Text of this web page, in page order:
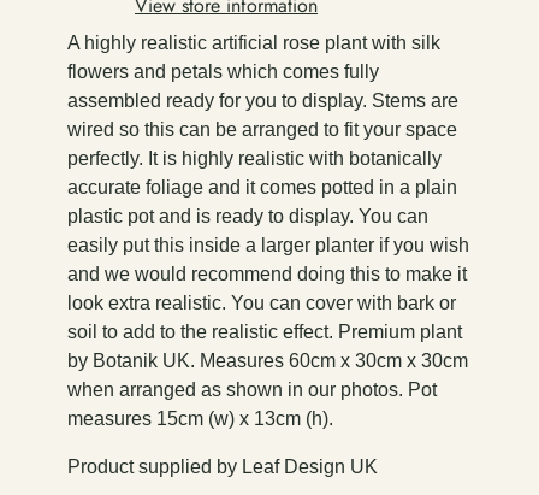
A highly realistic artificial rose plant with silk
flowers and petals which comes fully
assembled ready for you to display. Stems are
wired so this can be arranged to fit your space
perfectly. It is highly realistic with botanically
accurate foliage and it comes potted in a plain
plastic pot and is ready to display. You can
easily put this inside a larger planter if you wish
and we would recommend doing this to make it
look extra realistic. You can cover with bark or
soil to add to the realistic effect. Premium plant
by Botanik UK. Measures 60cm x 30cm x 30cm
when arranged as shown in our photos. Pot
measures 15cm (w) x 13cm (h).
Product supplied by Leaf Design UK